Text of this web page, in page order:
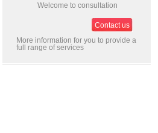
Welcome to consultation
Contact us
More information for you to provide a
full range of services